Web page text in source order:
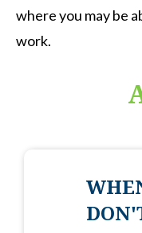
where you may be
work.